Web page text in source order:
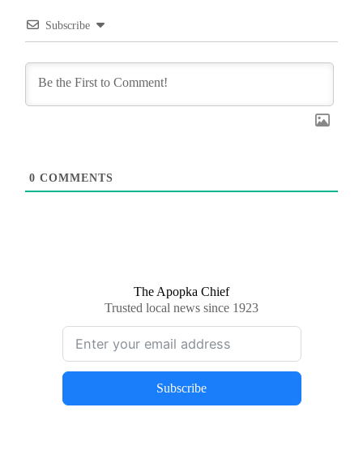
Subscribe
0 COMMENTS
The Apopka Chief
Trusted local news since 1923
Subscribe